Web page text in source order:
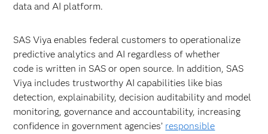
data and AI platform.
SAS Viya enables federal customers to operationalize
predictive analytics and AI regardless of whether
code is written in SAS or open source. In addition, SAS
Viya includes trustworthy AI capabilities like bias
detection, explainability, decision auditability and model
monitoring, governance and accountability, increasing
confidence in government agencies’ responsible